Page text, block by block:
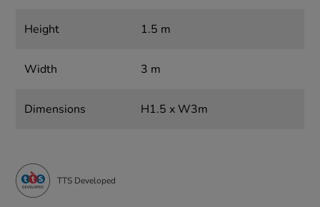
Height 1.5 m
Width 3 m
Dimensions H1.5 x W3m
TTS Developed